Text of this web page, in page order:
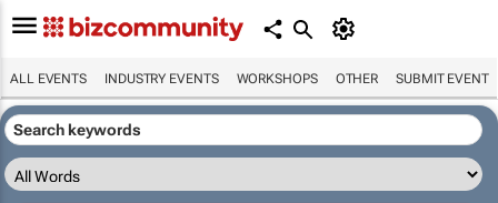
ALL EVENTS INDUSTRY EVENTS WORKSHOPS OTHER SUBMIT EVENT